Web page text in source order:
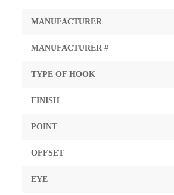
MANUFACTURER
MANUFACTURER #
TYPE OF HOOK
FINISH
POINT
OFFSET
EYE